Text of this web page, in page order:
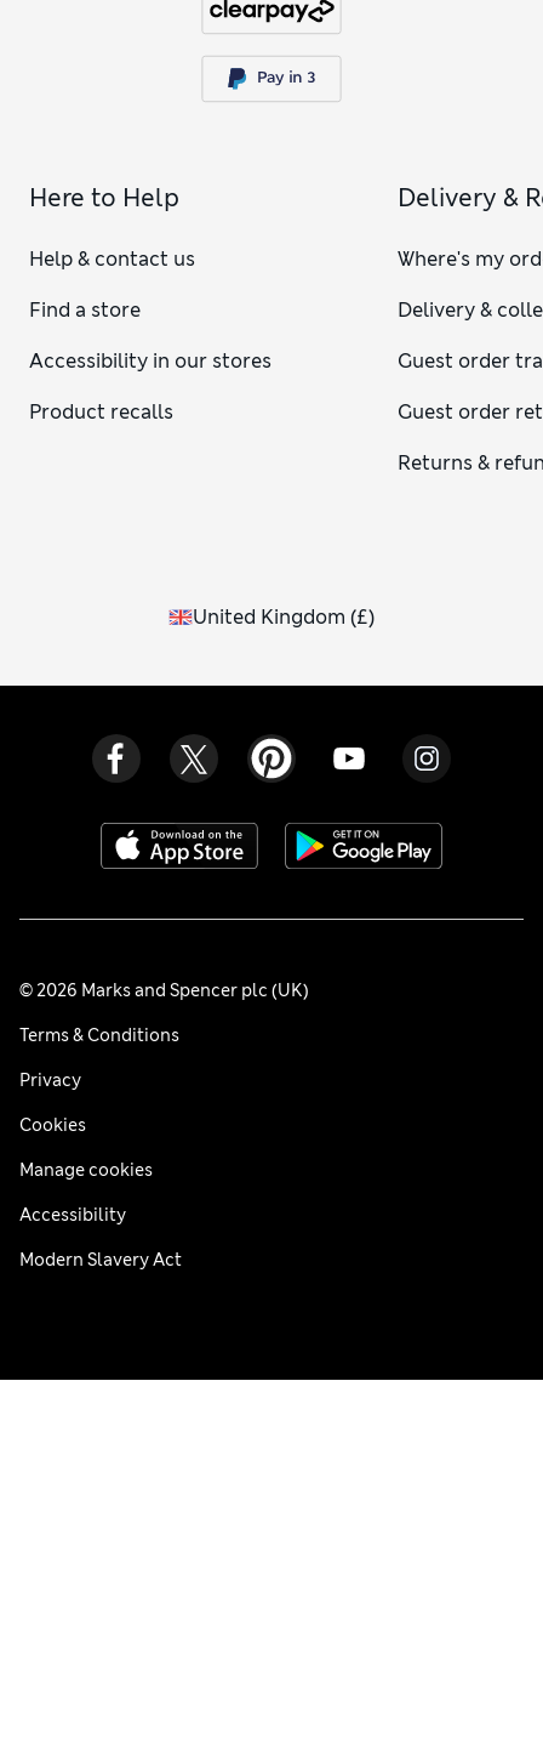
Here to Help
Help & contact us
Find a store
Accessibility in our stores
Product recalls
Delivery &
Where's my
Delivery &
Guest order
Guest order
Returns &
United Kingdom (£)
© 2026 Marks and Spencer plc (UK)
Terms & Conditions
Privacy
Cookies
Manage cookies
Accessibility
Modern Slavery Act